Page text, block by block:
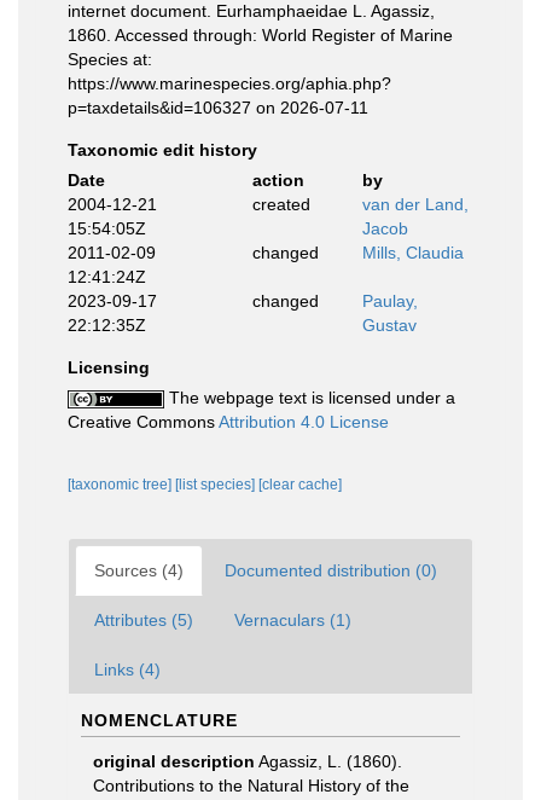
internet document. Eurhamphaeidae L. Agassiz,
1860. Accessed through: World Register of Marine
Species at:
https://www.marinespecies.org/aphia.php?
p=taxdetails&id=106327 on 2026-07-11
Taxonomic edit history
Date
action
by
2004-12-21
15:54:05Z
created
van der Land,
Jacob
2011-02-09
12:41:24Z
changed Mills, Claudia
2023-09-17
22:12:35Z
changed
Paulay,
Gustav
Licensing
The webpage text is licensed under a
Creative CommonsAttribution 4.0 License
[taxonomic tree] [list species] [clear cache]
Sources (4) Documented distribution (0)
Attributes (5) Vernaculars (1)
Links (4)
NOMENCLATURE
original description Agassiz, L. (1860).
Contributions to the Natural History of the